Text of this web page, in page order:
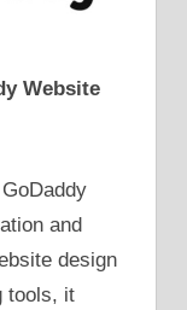
Website
and
design
tools, it